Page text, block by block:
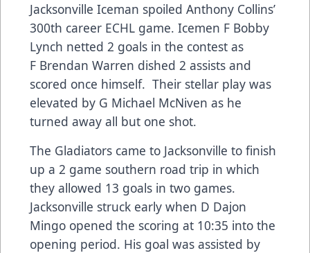
Jacksonville Iceman spoiled Anthony Collins’
300th career ECHL game. Icemen F Bobby
Lynch netted 2 goals in the contest as
F Brendan Warren dished 2 assists and
scored once himself. Their stellar play was
elevated by G Michael McNiven as he
turned away all but one shot.
The Gladiators came to Jacksonville to finish
up a 2 game southern road trip in which
they allowed 13 goals in two games.
Jacksonville struck early when D Dajon
Mingo opened the scoring at 10:35 into the
opening period. His goal was assisted by